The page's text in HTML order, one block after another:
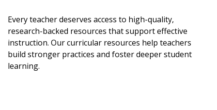
Every teacher deserves access to high-quality,
research-backed resources that support effective
instruction. Our curricular resources help teachers
build stronger practices and foster deeper student
learning.